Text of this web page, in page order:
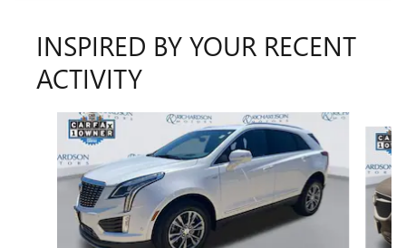
INSPIRED BY YOUR RECENT
ACTIVITY
Slide 1 of 6